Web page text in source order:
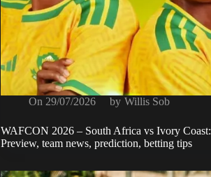
On 29/07/2026 by Willis Sob
WAFCON 2026 – South Africa vs Ivory Coast:
Preview, team news, prediction, betting tips